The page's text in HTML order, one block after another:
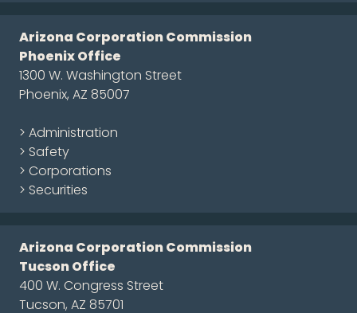
Arizona Corporation Commission
Phoenix Office
1300 W. Washington Street
Phoenix, AZ 85007
> Administration
> Safety
> Corporations
> Securities
Arizona Corporation Commission
Tucson Office
400 W. Congress Street
Tucson, AZ 85701